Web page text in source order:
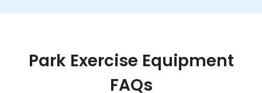
Park Exercise Equipment
FAQs